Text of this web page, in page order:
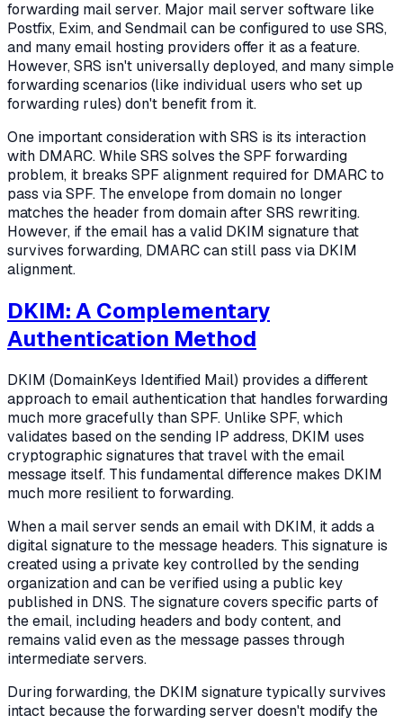
forwarding mail server. Major mail server software like
Postfix, Exim, and Sendmail can be configured to use SRS,
and many email hosting providers offer it as a feature.
However, SRS isn't universally deployed, and many simple
forwarding scenarios (like individual users who set up
forwarding rules) don't benefit from it.
One important consideration with SRS is its interaction
with DMARC. While SRS solves the SPF forwarding
problem, it breaks SPF alignment required for DMARC to
pass via SPF. The envelope from domain no longer
matches the header from domain after SRS rewriting.
However, if the email has a valid DKIM signature that
survives forwarding, DMARC can still pass via DKIM
alignment.
DKIM: A Complementary
Authentication Method
DKIM (DomainKeys Identified Mail) provides a different
approach to email authentication that handles forwarding
much more gracefully than SPF. Unlike SPF, which
validates based on the sending IP address, DKIM uses
cryptographic signatures that travel with the email
message itself. This fundamental difference makes DKIM
much more resilient to forwarding.
When a mail server sends an email with DKIM, it adds a
digital signature to the message headers. This signature is
created using a private key controlled by the sending
organization and can be verified using a public key
published in DNS. The signature covers specific parts of
the email, including headers and body content, and
remains valid even as the message passes through
intermediate servers.
During forwarding, the DKIM signature typically survives
intact because the forwarding server doesn't modify the